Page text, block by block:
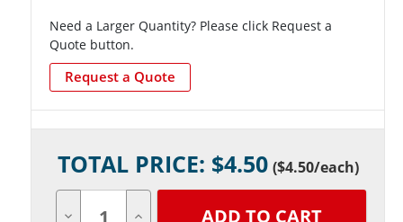
Need a Larger Quantity? Please click Request a
Quote button.
Request a Quote
Stock:TOTAL PRICE: $4.50 ($4.50/each)
Quantity Quantity